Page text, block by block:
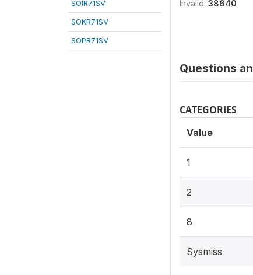
SOIR71SV
SOKR71SV
SOPR71SV
Invalid: 38640
Questions
CATEGORIES
Value
1
2
8
Sysmiss